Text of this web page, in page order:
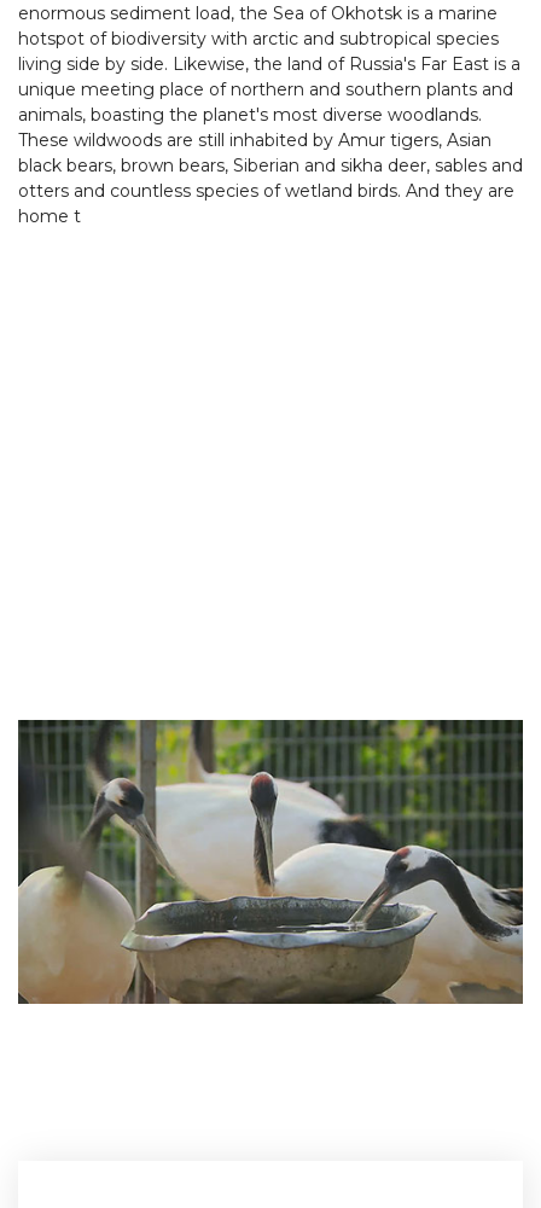
enormous sediment load, the Sea of Okhotsk is a marine
hotspot of biodiversity with arctic and subtropical species
living side by side. Likewise, the land of Russia's Far East is a
unique meeting place of northern and southern plants and
animals, boasting the planet's most diverse woodlands.
These wildwoods are still inhabited by Amur tigers, Asian
black bears, brown bears, Siberian and sikha deer, sables and
otters and countless species of wetland birds. And they are
home t